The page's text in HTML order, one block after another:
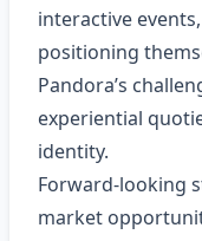
interactive
positioning
Pandora’s
experiential
identity.
Forward‑looking
market